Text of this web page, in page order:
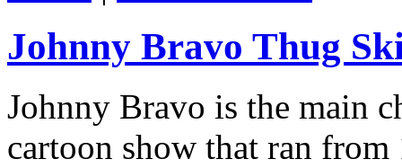
Johnny Bravo Thug
Johnny Bravo is the main
cartoon show that ran